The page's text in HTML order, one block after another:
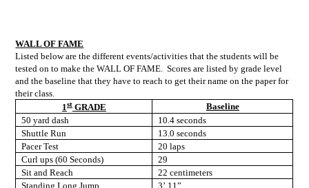
WALL OF FAME
Listed below are the different events/activities that the students will be
tested on to make the WALL OF FAME. Scores are listed by grade level
and the baseline that they have to reach to get their name on the paper for
their class.
1stGRADE
Baseline
50 yard dash
10.4 seconds
Shuttle Run
13.0 seconds
Pacer Test
20 laps
Curl ups (60 Seconds)
29
Sit and Reach
22 centimeters
Standing Long Jump
3’ 11”